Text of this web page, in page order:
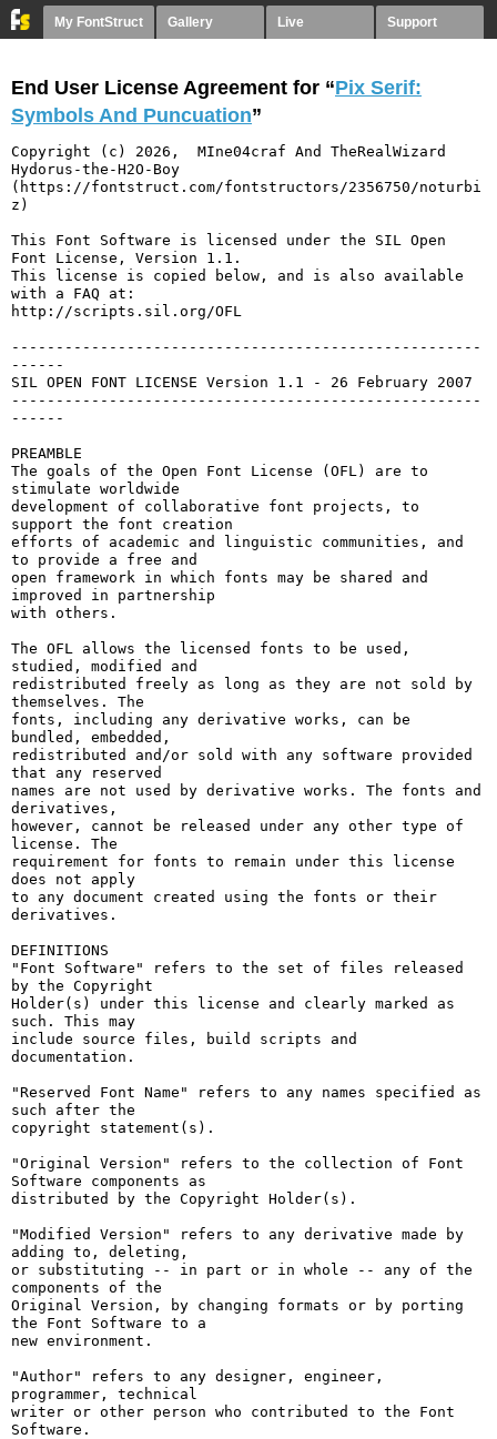
My FontStruct Gallery Live Support
End User License Agreement for “Pix Serif:
Symbols And Puncuation”
Copyright (c) 2026,  MIne04craf And TheRealWizard
Hydorus-the-H2O-Boy
(https://fontstruct.com/fontstructors/2356750/noturbi
z)
This Font Software is licensed under the SIL Open
Font License, Version 1.1.
This license is copied below, and is also available
with a FAQ at:
http://scripts.sil.org/OFL
-----------------------------------------------------
------
SIL OPEN FONT LICENSE Version 1.1 - 26 February 2007
-----------------------------------------------------
------
PREAMBLE
The goals of the Open Font License (OFL) are to
stimulate worldwide
development of collaborative font projects, to
support the font creation
efforts of academic and linguistic communities, and
to provide a free and
open framework in which fonts may be shared and
improved in partnership
with others.
The OFL allows the licensed fonts to be used,
studied, modified and
redistributed freely as long as they are not sold by
themselves. The
fonts, including any derivative works, can be
bundled, embedded,
redistributed and/or sold with any software provided
that any reserved
names are not used by derivative works. The fonts and
derivatives,
however, cannot be released under any other type of
license. The
requirement for fonts to remain under this license
does not apply
to any document created using the fonts or their
derivatives.
DEFINITIONS
"Font Software" refers to the set of files released
by the Copyright
Holder(s) under this license and clearly marked as
such. This may
include source files, build scripts and
documentation.
"Reserved Font Name" refers to any names specified as
such after the
copyright statement(s).
"Original Version" refers to the collection of Font
Software components as
distributed by the Copyright Holder(s).
"Modified Version" refers to any derivative made by
adding to, deleting,
or substituting -- in part or in whole -- any of the
components of the
Original Version, by changing formats or by porting
the Font Software to a
new environment.
"Author" refers to any designer, engineer,
programmer, technical
writer or other person who contributed to the Font
Software.